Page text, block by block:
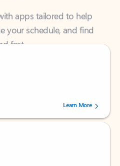
fast.
of 5 stars, by 238475 users.
Learn More